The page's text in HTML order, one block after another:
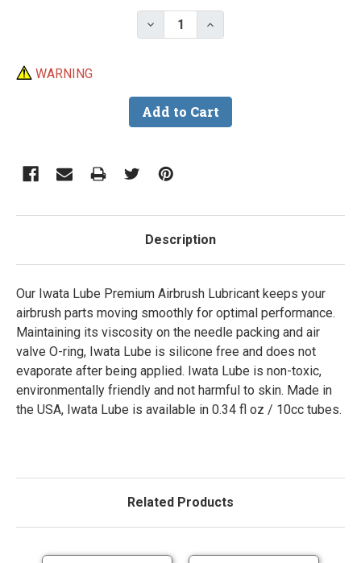
Decrease Quantity of Iwata
Increase Quantity of
WARNING
Description
Our Iwata Lube Premium Airbrush Lubricant keeps your
airbrush parts moving smoothly for optimal performance.
Maintaining its viscosity on the needle packing and air
valve O-ring, Iwata Lube is silicone free and does not
evaporate after being applied. Iwata Lube is non-toxic,
environmentally friendly and not harmful to skin. Made in
the USA, Iwata Lube is available in 0.34 fl oz / 10cc tubes.
Related Products